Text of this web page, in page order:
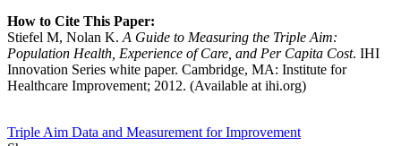
How to Cite This Paper:
Stiefel M, Nolan K.A Guide to Measuring the Triple Aim:
Population Health, Experience of Care, and Per Capita Cost. IHI
Innovation Series white paper. Cambridge, MA: Institute for
Healthcare Improvement; 2012. (Available at ihi.org)
Triple Aim Data and Measurement for Improvement